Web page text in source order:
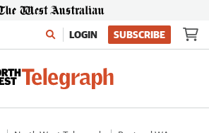
LOGIN SUBSCRIBE